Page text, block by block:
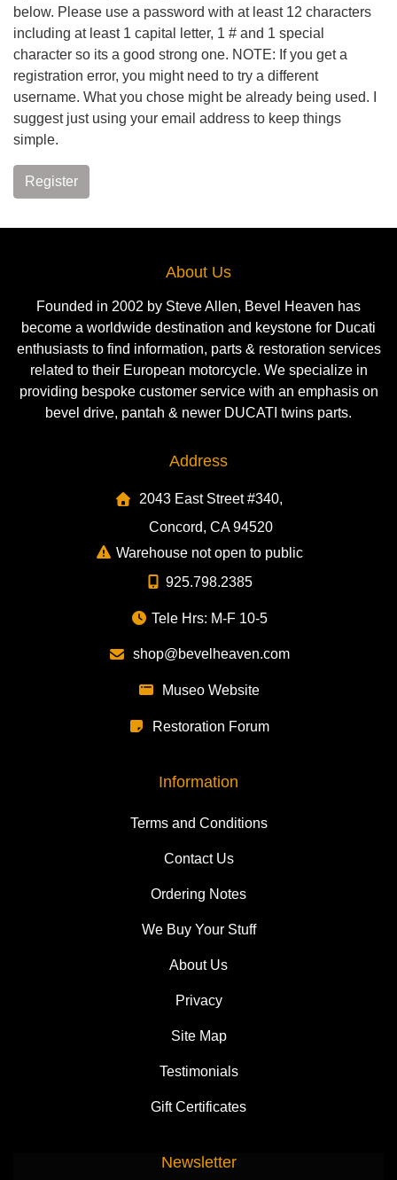
below. Please use a password with at least 12 characters
including at least 1 capital letter, 1 # and 1 special
character so its a good strong one. NOTE: If you get a
registration error, you might need to try a different
username. What you chose might be already being used. I
suggest just using your email address to keep things
simple.
Register
About Us
Founded in 2002 by Steve Allen, Bevel Heaven has
become a worldwide destination and keystone for Ducati
enthusiasts to find information, parts & restoration services
related to their European motorcycle. We specialize in
providing bespoke customer service with an emphasis on
bevel drive, pantah & newer DUCATI twins parts.
Address
2043 East Street #340,
Concord, CA 94520
Warehouse not open to public
925.798.2385
Tele Hrs: M-F 10-5
shop@bevelheaven.com
Museo Website
Restoration Forum
Information
Terms and Conditions
Contact Us
Ordering Notes
We Buy Your Stuff
About Us
Privacy
Site Map
Testimonials
Gift Certificates
Newsletter